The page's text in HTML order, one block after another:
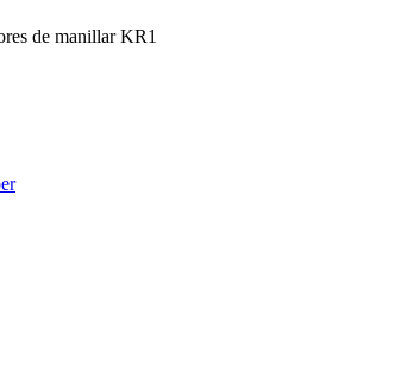
de manillar KR1